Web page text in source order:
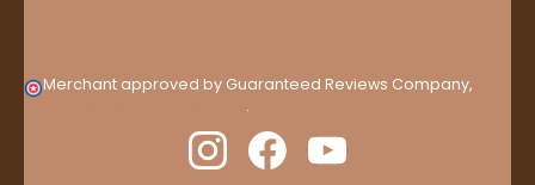
Merchant approved by Guaranteed Reviews Company,
.